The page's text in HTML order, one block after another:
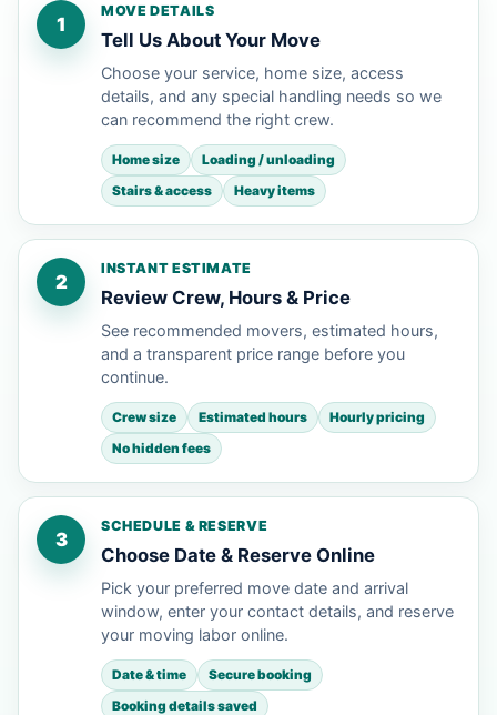
1
MOVE DETAILS
Tell Us About Your Move
Choose your service, home size, access
details, and any special handling needs so we
can recommend the right crew.
Home size
Loading / unloading
Stairs & access
Heavy items
2
INSTANT ESTIMATE
Review Crew, Hours & Price
See recommended movers, estimated hours,
and a transparent price range before you
continue.
Crew size Estimated hours
Hourly pricing
No hidden fees
3
SCHEDULE & RESERVE
Choose Date & Reserve Online
Pick your preferred move date and arrival
window, enter your contact details, and reserve
your moving labor online.
Date & time
Secure booking
Booking details saved